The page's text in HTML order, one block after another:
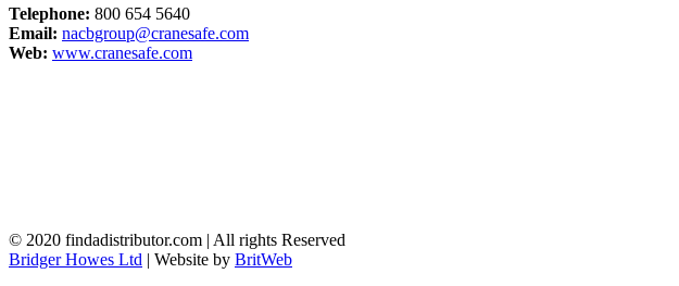
Telephone: 800 654 5640
Email: nacbgroup@cranesafe.com
Web: www.cranesafe.com
© 2020 findadistributor.com | All rights Reserved
Bridger Howes Ltd | Website by BritWeb